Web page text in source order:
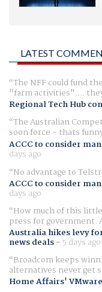
LATEST
The NFF could fund
"farm activities"....
Regional Tech Hub
The Australian
soon force - thats
ACCC to consider
days ago
No advantage to
ACCC to consider
days ago
How much of this
press for government.
Australia hikes levy
news deals- 5 days ago
Broadcom keeps
alternatives never get
Home Affairs'